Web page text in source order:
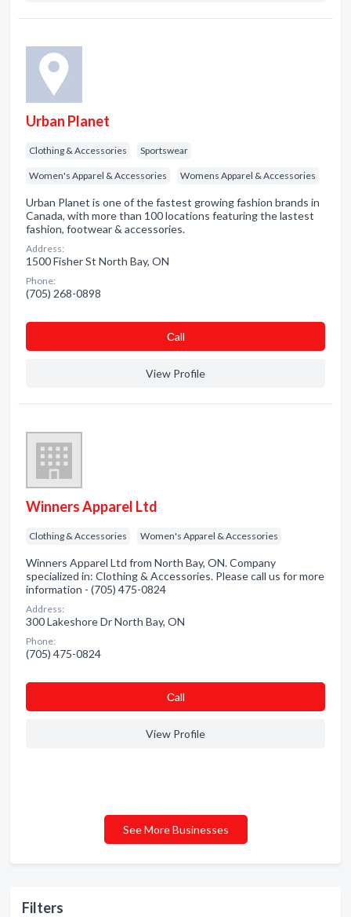
Filters
Urban Planet
Clothing & Accessories Sportswear
Women's Apparel & Accessories Womens Apparel & Accessories
Urban Planet is one of the fastest growing fashion brands in
Canada, with more than 100 locations featuring the lastest
fashion, footwear & accessories.
Address:
1500 Fisher St North Bay, ON
Phone:
(705) 268-0898
Сall
View Profile
Winners Apparel Ltd
Clothing & Accessories Women's Apparel & Accessories
Winners Apparel Ltd from North Bay, ON. Company
specialized in: Clothing & Accessories. Please call us for more
information - (705) 475-0824
Address:
300 Lakeshore Dr North Bay, ON
Phone:
(705) 475-0824
Сall
View Profile
See More Businesses